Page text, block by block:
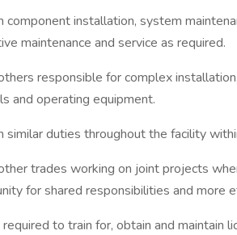
component installation, system
maintenance and service as required.
responsible for complex
and operating equipment.
similar duties throughout the facility
trades working on joint projects
for shared responsibilities and more
to train for, obtain and maintain